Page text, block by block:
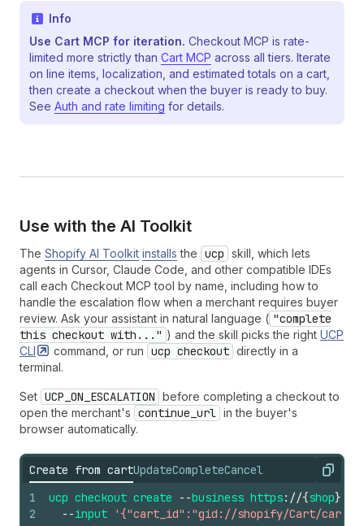
Info
Use Cart MCP for iteration. Checkout MCP is rate-
limited more strictly than Cart MCP across all tiers. Iterate
on line items, localization, and estimated totals on a cart,
then create a checkout when the buyer is ready to buy.
See Auth and rate limiting for details.
Use with the AI Toolkit
The Shopify AI Toolkit installs the ucp skill, which lets
agents in Cursor, Claude Code, and other compatible IDEs
call each Checkout MCP tool by name, including how to
handle the escalation flow when a merchant requires buyer
review. Ask your assistant in natural language ( "complete
this checkout with..." ) and the skill picks the right UCP
CLI
command, or run ucp checkout directly in a
terminal.
Set UCP_ON_ESCALATION before completing a checkout to
open the merchant's continue_url in the buyer's
browser automatically.
Create from cartUpdateCompleteCancel Copy
1
2
ucp checkout create --business https://{shop}.
--input '{"cart_id":"gid://shopify/Cart/